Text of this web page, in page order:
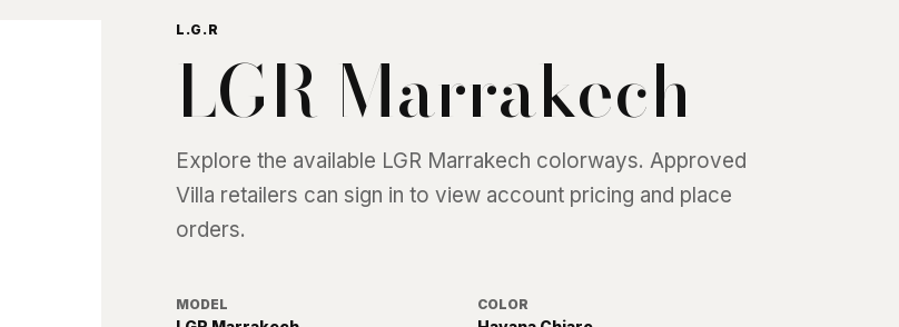
L.G.R
LGR Marrakech
Explore the available LGR Marrakech colorways. Approved
Villa retailers can sign in to view account pricing and place
orders.
MODEL COLOR